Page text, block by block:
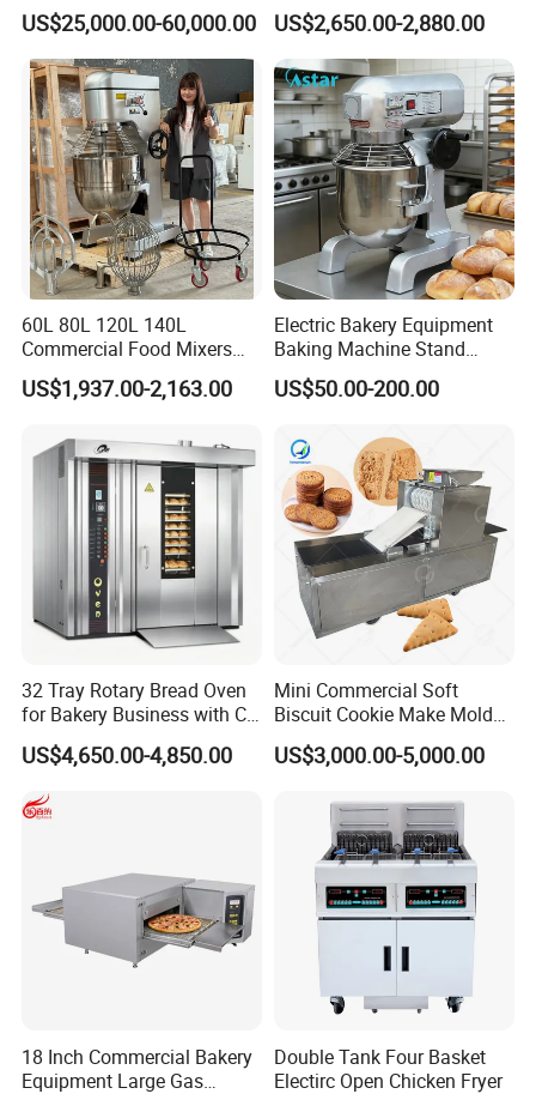
Bread Production Line
US$25,000.00-60,000.00
with Steam
US$2,650.00-2,880.00
60L 80L 120L 140L
Commercial Food Mixers
Bakery Mixer Stainless Steel
Planetary Mixer with CE
US$1,937.00-2,163.00
Electric Bakery Equipment
Baking Machine Stand
Mixer Spiral Mixer Food
Mixer Planetary Mixer Egg
US$50.00-200.00
32 Tray Rotary Bread Oven
for Bakery Business with CE
Certification
US$4,650.00-4,850.00
Mini Commercial Soft
Biscuit Cookie Make Mold
Press Rotary Mould Form
Machine for Small Business
US$3,000.00-5,000.00
18 Inch Commercial Bakery
Equipment Large Gas
Double Tank Four Basket
Electirc Open Chicken Fryer